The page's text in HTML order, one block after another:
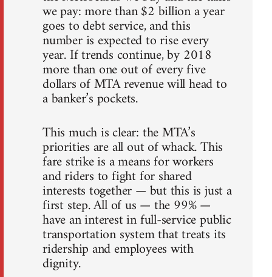
we pay: more than $2 billion a year
goes to debt service, and this
number is expected to rise every
year. If trends continue, by 2018
more than one out of every five
dollars of MTA revenue will head to
a banker’s pockets.
This much is clear: the MTA’s
priorities are all out of whack. This
fare strike is a means for workers
and riders to fight for shared
interests together — but this is just a
first step. All of us — the 99% —
have an interest in full-service public
transportation system that treats its
ridership and employees with
dignity.